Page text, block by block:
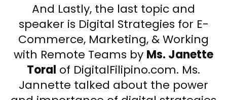
And Lastly, the last topic and
speaker is Digital Strategies for E-
Commerce, Marketing, & Working
with Remote Teams by Ms. Janette
Toral of DigitalFilipino.com. Ms.
Jannette talked about the power